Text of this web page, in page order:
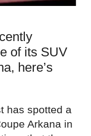
of its SUV
here’s
has spotted a
Arkana in